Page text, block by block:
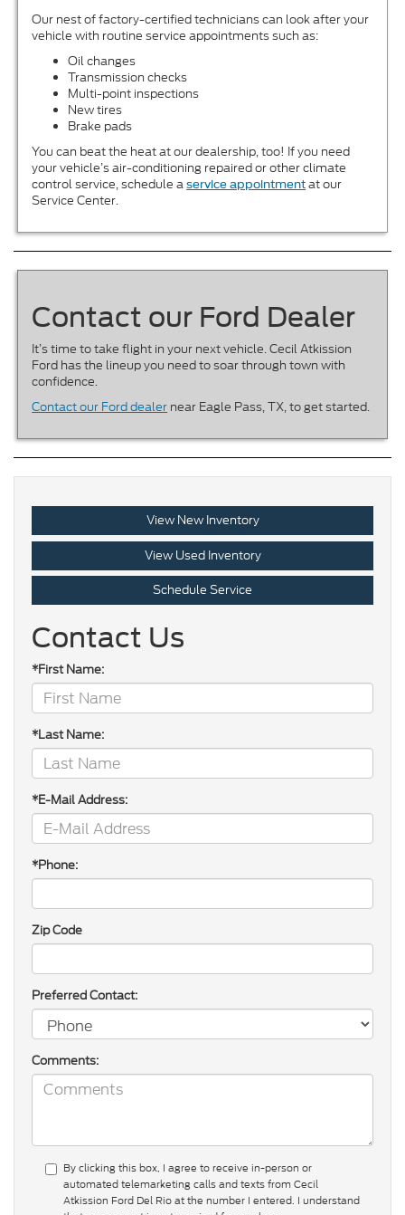
Our nest of factory-certified technicians can look after your
vehicle with routine service appointments such as:
Oil changes
Transmission checks
Multi-point inspections
New tires
Brake pads
You can beat the heat at our dealership, too! If you need
your vehicle’s air-conditioning repaired or other climate
control service, schedule aservice appointment at our
Service Center.
Contact our Ford Dealer
It’s time to take flight in your next vehicle. Cecil Atkission
Ford has the lineup you need to soar through town with
confidence.
Contact our Ford dealer near Eagle Pass, TX, to get started.
View New Inventory
View Used Inventory
Schedule Service
Contact Us
*First Name:
*Last Name:
*E-Mail Address:
*Phone:
Zip Code
Preferred Contact:
Comments:
By clicking this box, I agree to receive in-person or
automated telemarketing calls and texts from Cecil
Atkission Ford Del Rio at the number I entered. I understand